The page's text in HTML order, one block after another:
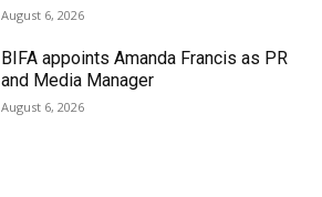
August 6, 2026
BIFA appoints Amanda Francis as PR
and Media Manager
August 6, 2026